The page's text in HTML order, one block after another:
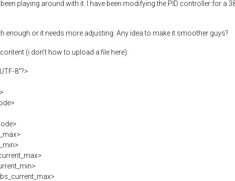
been playing around with it. I have been modifying the PID controller for
enough or it needs more adjusting. Any idea to make it smoother guys?
(i don't how to upload a file here):
8"?>